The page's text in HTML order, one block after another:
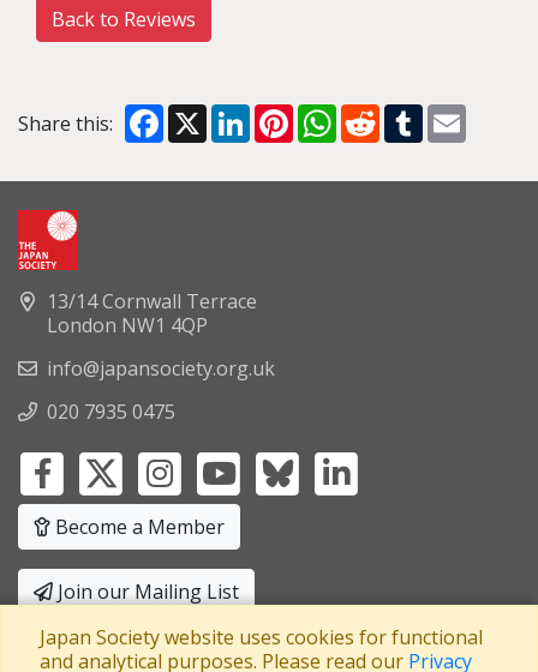
Back to Reviews
Share this: Facebook
X LinkedInPinterestWhatsApp
RedditTumblr
13/14 Cornwall Terrace
London NW1 4QP
info@japansociety.org.uk
020 7935 0475
Become a Member
Join our Mailing List
Privacy Policy|Terms and Conditions
Japan Society website uses cookies for functional
and analytical purposes. Please read our Privacy